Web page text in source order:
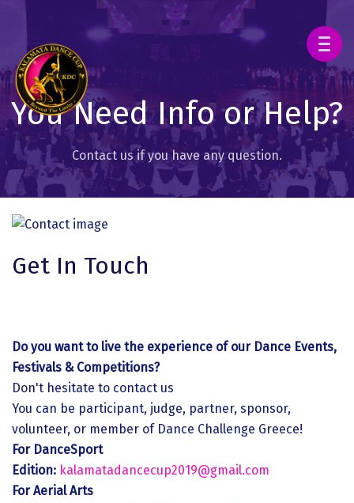
You Need Info or Help?
Contact us if you have any question.
Get In Touch
Do you want to live the experience of our Dance Events,
Festivals & Competitions?
Don't hesitate to contact us
You can be participant, judge, partner, sponsor,
volunteer, or member of Dance Challenge Greece!
For DanceSport
Edition: kalamatadancecup2019@gmail.com
For Aerial Arts